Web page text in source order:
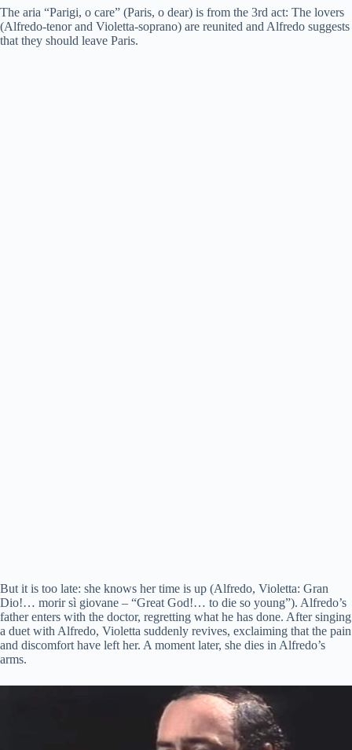
The aria “Parigi, o care” (Paris, o dear) is from the 3rd act: The lovers
(Alfredo-tenor and Violetta-soprano) are reunited and Alfredo suggests
that they should leave Paris.
But it is too late: she knows her time is up (Alfredo, Violetta: Gran
Dio!… morirsì giovane – “Great God!… to die so young”). Alfredo’s
father enters with the doctor, regretting what he has done. After singing
a duet with Alfredo, Violetta suddenly revives, exclaiming that the pain
and discomfort have left her. A moment later, she dies in Alfredo’s
arms.